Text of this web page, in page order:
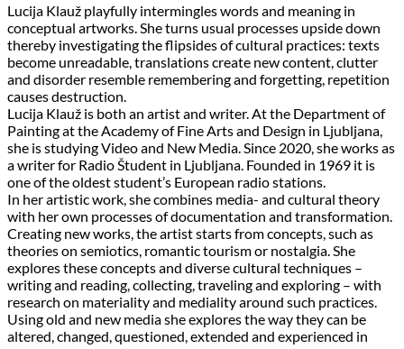
Lucija Klauž playfully intermingles words and meaning in
conceptual artworks. She turns usual processes upside down
thereby investigating the flipsides of cultural practices: texts
become unreadable, translations create new content, clutter
and disorder resemble remembering and forgetting, repetition
causes destruction.
Lucija Klauž is both an artist and writer. At the Department of
Painting at the Academy of Fine Arts and Design in Ljubljana,
she is studying Video and New Media. Since 2020, she works as
a writer for Radio Študent in Ljubljana. Founded in 1969 it is
one of the oldest student’s European radio stations.
In her artistic work, she combines media- and cultural theory
with her own processes of documentation and transformation.
Creating new works, the artist starts from concepts, such as
theories on semiotics, romantic tourism or nostalgia. She
explores these concepts and diverse cultural techniques –
writing and reading, collecting, traveling and exploring – with
research on materiality and mediality around such practices.
Using old and new media she explores the way they can be
altered, changed, questioned, extended and experienced in